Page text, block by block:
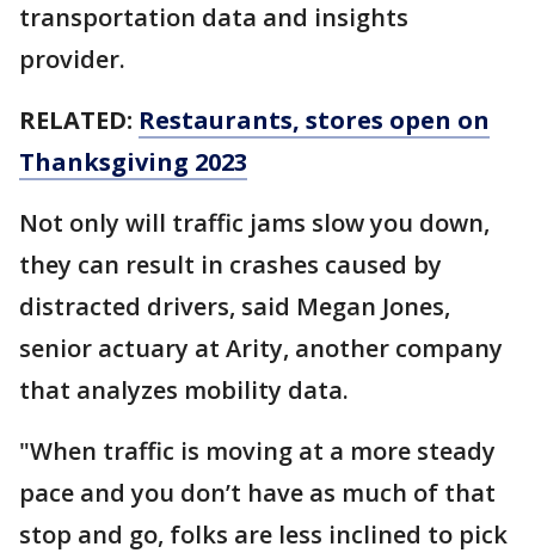
transportation data and insights
provider.
RELATED: Restaurants, stores open on
Thanksgiving 2023
Not only will traffic jams slow you down,
they can result in crashes caused by
distracted drivers, said Megan Jones,
senior actuary at Arity, another company
that analyzes mobility data.
"When traffic is moving at a more steady
pace and you don’t have as much of that
stop and go, folks are less inclined to pick